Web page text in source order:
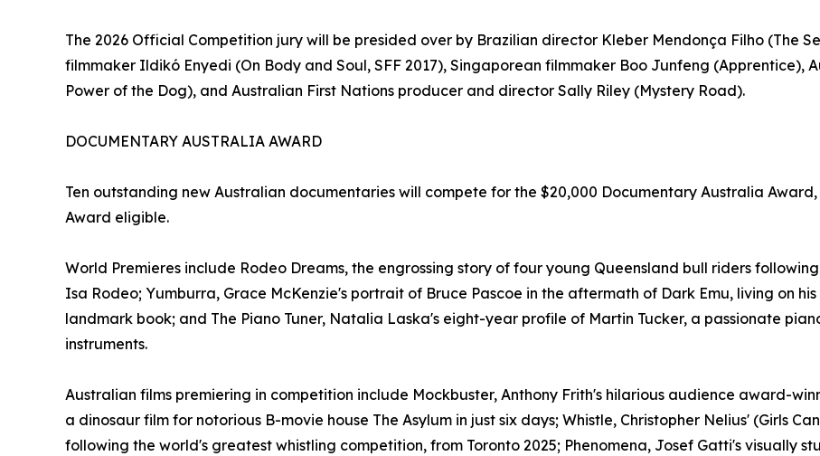
The 2026 Official Competition jury will be presided over by Brazilian director Kleber Mendonça Filho (The
filmmaker Ildikó Enyedi (On Body and Soul, SFF 2017), Singaporean filmmaker Boo Junfeng (Apprentice),
Power of the Dog), and Australian First Nations producer and director Sally Riley (Mystery Road).
DOCUMENTARY AUSTRALIA AWARD
Ten outstanding new Australian documentaries will compete for the $20,000 Documentary Australia
Award eligible.
World Premieres include Rodeo Dreams, the engrossing story of four young Queensland bull riders
Isa Rodeo; Yumburra, Grace McKenzie's portrait of Bruce Pascoe in the aftermath of Dark Emu, living on
landmark book; and The Piano Tuner, Natalia Laska's eight-year profile of Martin Tucker, a passionate
instruments.
Australian films premiering in competition include Mockbuster, Anthony Frith's hilarious audience award-
a dinosaur film for notorious B-movie house The Asylum in just six days; Whistle, Christopher Nelius' (Girls
following the world's greatest whistling competition, from Toronto 2025; Phenomena, Josef Gatti's visually